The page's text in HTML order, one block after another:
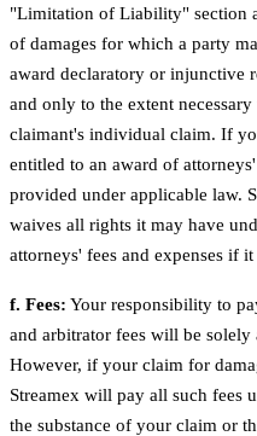
"Limitation of Liability" section
of damages for which a party
award declaratory or injunctive
and only to the extent
claimant's individual claim. If
entitled to an award of
provided under applicable law.
waives all rights it may have
attorneys' fees and expenses if
f. Fees: Your responsibility to
and arbitrator fees will be
However, if your claim for
Streamex will pay all such fees
the substance of your claim or